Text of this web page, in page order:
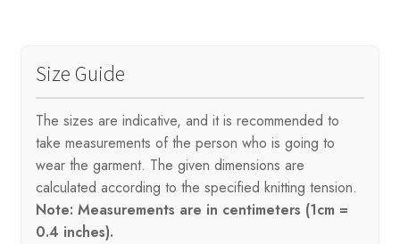
Size Guide
The sizes are indicative, and it is recommended to
take measurements of the person who is going to
wear the garment. The given dimensions are
calculated according to the specified knitting tension.
Note: Measurements are in centimeters (1cm =
0.4 inches).